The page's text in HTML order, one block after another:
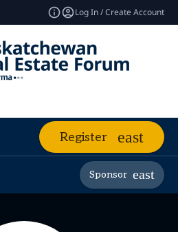
Log In / Create Account
Register
Sponsor